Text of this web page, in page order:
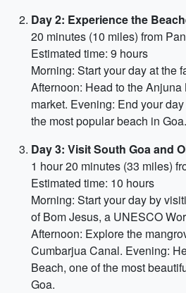
Day 2: Experience the
20 minutes (10 miles) from
Estimated time: 9 hours
Morning: Start your day at the
Afternoon: Head to the
market. Evening: End your
the most popular beach in Goa.
Day 3: Visit South Goa and
1 hour 20 minutes (33 miles)
Estimated time: 10 hours
Morning: Start your day by
of Bom Jesus, a UNESCO
Afternoon: Explore the
Cumbarjua Canal. Evening:
Beach, one of the most
Goa.